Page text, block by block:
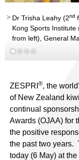
Dr Trisha Leahy (2nd
Kong Sports Institute
from left), General
st
ZESPRI®, the
of New Zealand
continual
Awards (OJAA) for
the positive
the past two years.
today (6 May) at